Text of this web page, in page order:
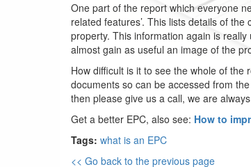
One part of the report which everyone
related features’. This lists details of
property. This information again is
almost gain as useful an image of the
How difficult is it to see the whole of the
documents so can be accessed from
then please give us a call, we are
Get a better EPC, also see: How to
Tags: what is an EPC
<< Go back to the previous page